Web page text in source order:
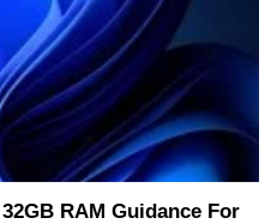
RAM Guidance For